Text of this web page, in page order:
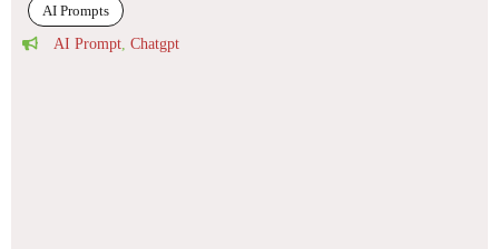
AI Prompts
AI Prompt Chatgpt